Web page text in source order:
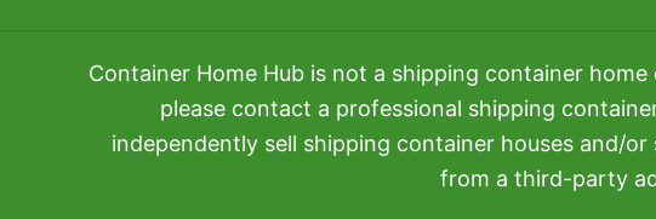
Container Home Hub is not a shipping container
please contact a professional shipping
independently sell shipping container houses and/
from a third-party